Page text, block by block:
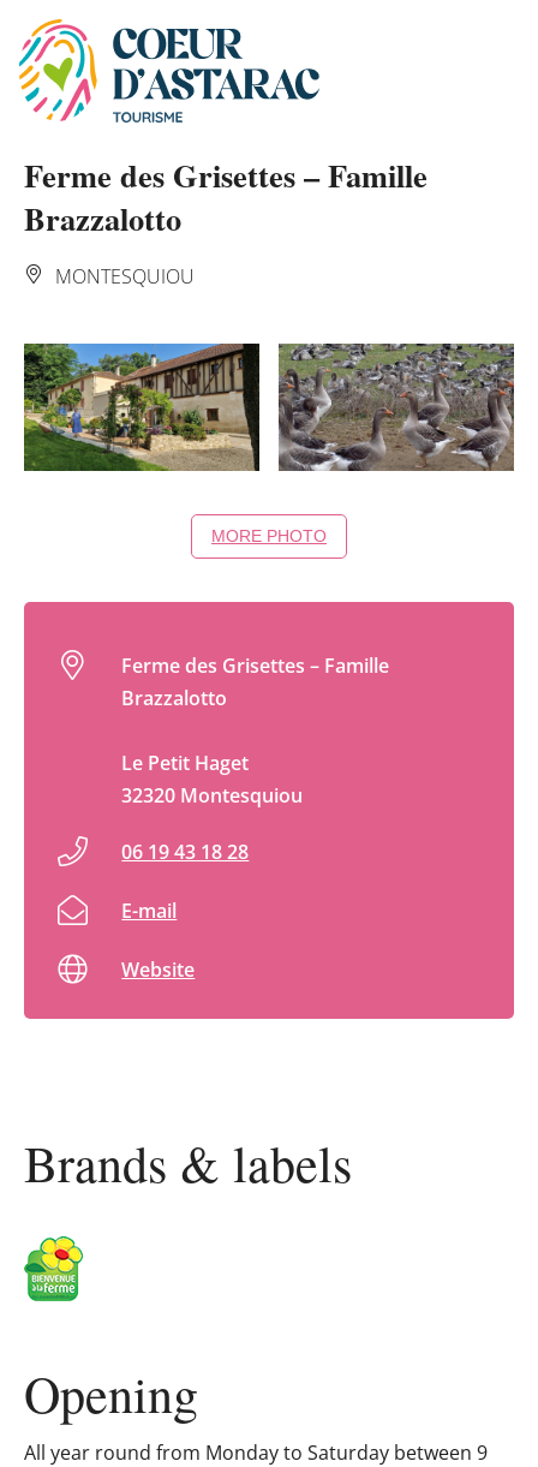
Cookies management panel
Ferme des Grisettes – Famille
Brazzalotto
MONTESQUIOU
MORE PHOTO
Brands & labels
Opening
All year round from Monday to Saturday between 9
Ferme des Grisettes – Famille
Brazzalotto
Le Petit Haget
32320 Montesquiou
06 19 43 18 28
E-mail
Website